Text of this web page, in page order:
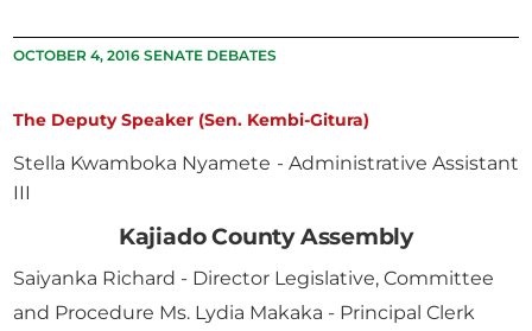
OCTOBER 4, 2016 SENATE DEBATES
The Deputy Speaker (Sen. Kembi-Gitura)
Stella Kwamboka Nyamete - Administrative Assistant
III
Kajiado County Assembly
Saiyanka Richard - Director Legislative, Committee
and Procedure Ms. Lydia Makaka - Principal Clerk